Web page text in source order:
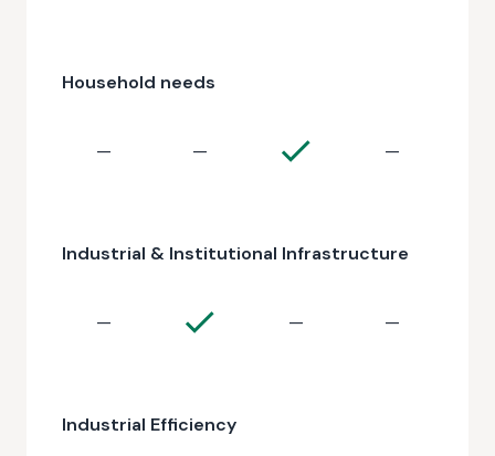
Household needs
— — —
Industrial & Institutional Infrastructure
— — —
Industrial Efficiency